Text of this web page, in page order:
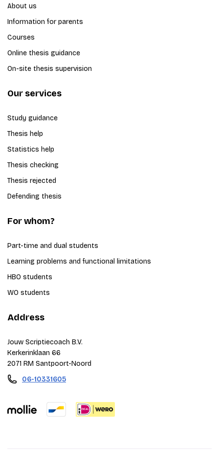
About us
Information for parents
Courses
Online thesis guidance
On-site thesis supervision
Our services
Study guidance
Thesis help
Statistics help
Thesis checking
Thesis rejected
Defending thesis
For whom?
Part-time and dual students
Learning problems and functional limitations
HBO students
WO students
Address
Jouw Scriptiecoach B.V.
Kerkerinklaan 66
2071 RM Santpoort-Noord
06-10331605